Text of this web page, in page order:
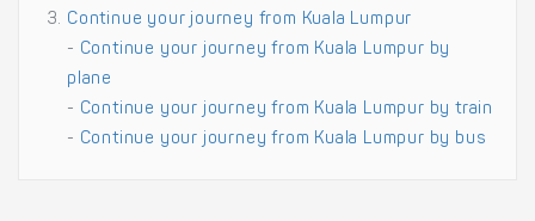
Continue your journey from Kuala Lumpur
- Continue your journey from Kuala Lumpur by
plane
- Continue your journey from Kuala Lumpur by train
- Continue your journey from Kuala Lumpur by bus